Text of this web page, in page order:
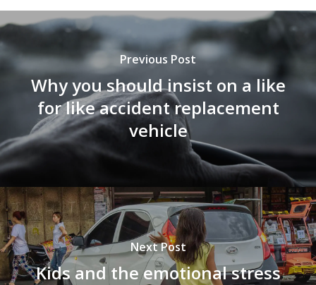
Previous Post
Why you should insist on a like
for like accident replacement
vehicle
Next Post
Kids and the emotional stress